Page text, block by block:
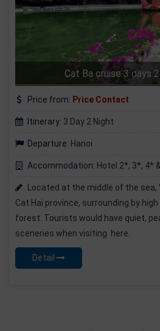
Cat Ba cruise 3 days
Price from: Price Contact
Itinerary: 3 Day 2 Night
Departure: Hanoi
Accommodation: Hotel 2*, 3*, 4*
Located at the middle of the sea,
Cat Hai province, surrounding by
forest. Tourists would have quiet,
sceneries when visiting here.
Detail